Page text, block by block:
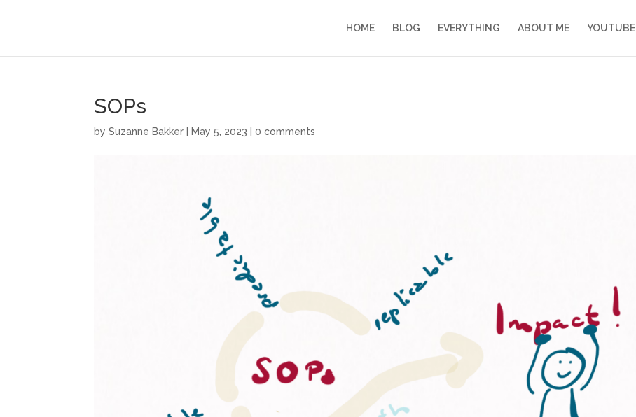
HOME BLOG EVERYTHING ABOUT ME YOUTUBE
SOPs
bySuzanne Bakker May 5, 2023 |0 comments